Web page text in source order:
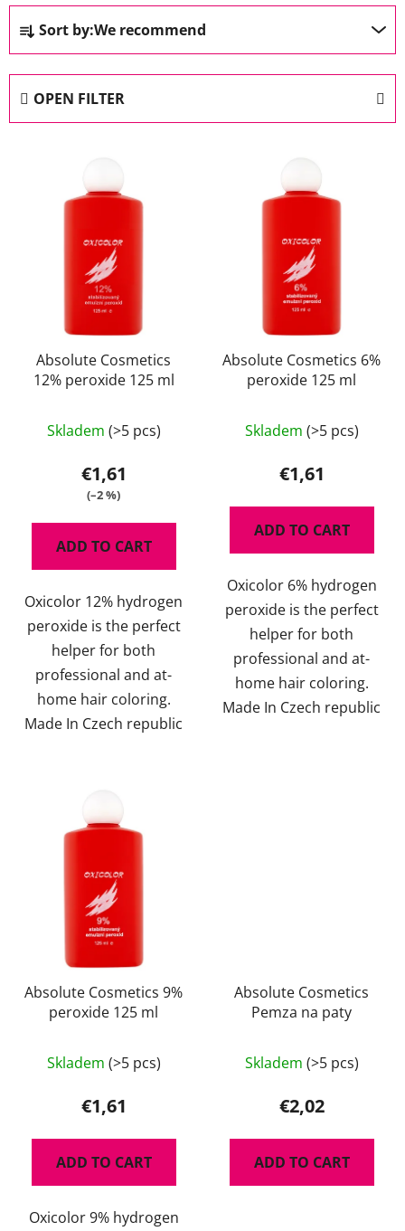
P
o
d
u
Sort by:We recommend
OPEN FILTER
Absolute Cosmetics
12% peroxide 125 ml
Skladem (>5 pcs)
€1,61
(–2 %)
ADD TO CART
Oxicolor 12% hydrogen
peroxide is the perfect
helper for both
professional and at-
home hair coloring.
Made In Czech republic
Absolute Cosmetics 6%
peroxide 125 ml
Skladem (>5 pcs)
€1,61
ADD TO CART
Oxicolor 6% hydrogen
peroxide is the perfect
helper for both
professional and at-
home hair coloring.
Made In Czech republic
Absolute Cosmetics 9%
peroxide 125 ml
Skladem (>5 pcs)
€1,61
ADD TO CART
Oxicolor 9% hydrogen
Absolute Cosmetics
Pemza na paty
average
product
rating
is
5,0
Skladem (>5 pcs)
€2,02
ADD TO CART